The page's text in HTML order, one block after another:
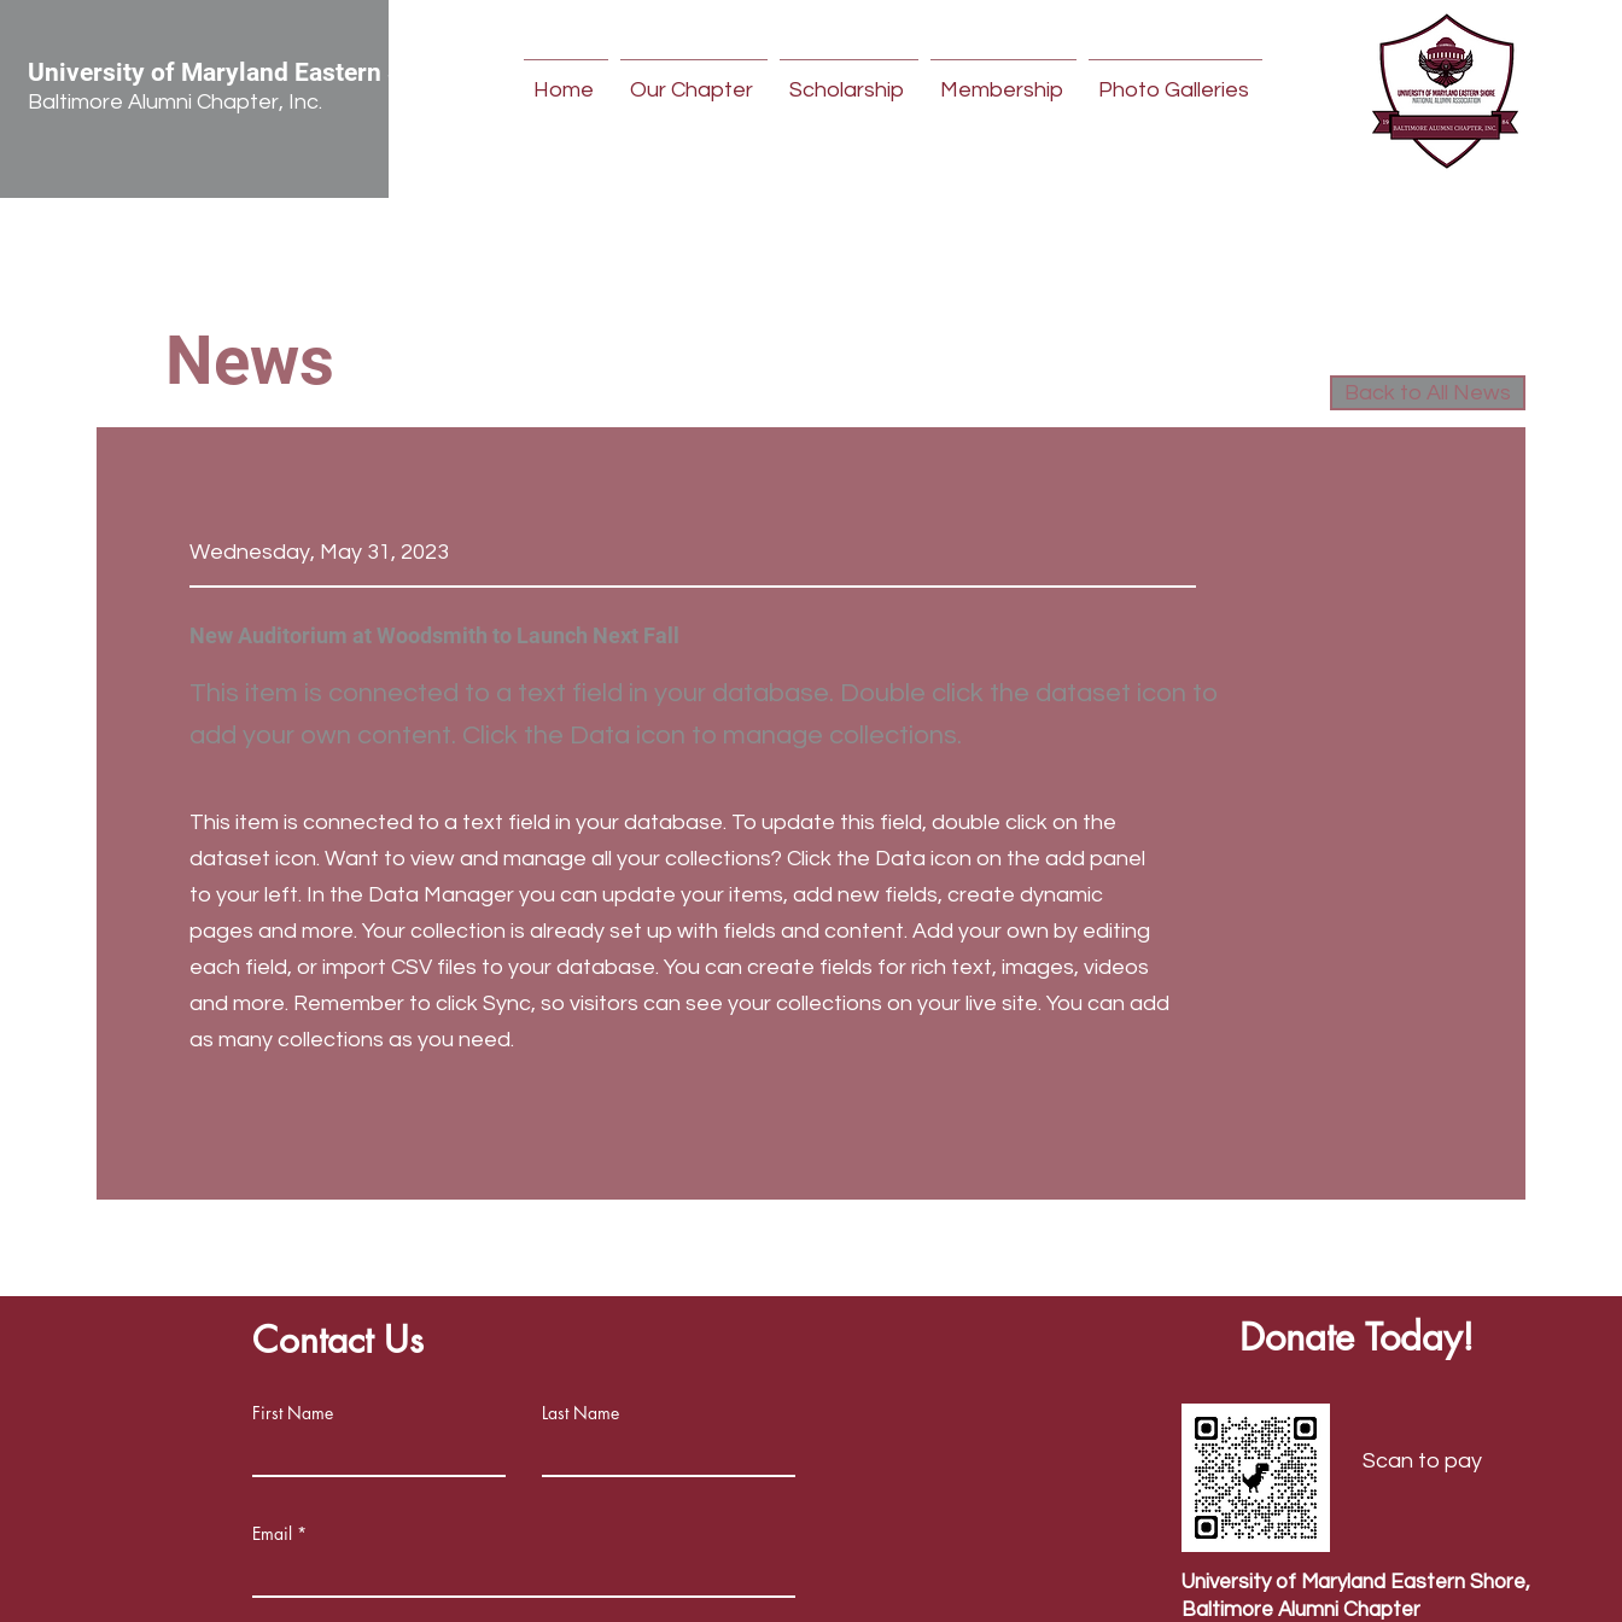
University of Maryland Eastern Shore
Baltimore Alumni Chapter, Inc.
Home Our Chapter Scholarship Membership Photo Galleries
News Back to All News
Wednesday, May 31, 2023
New Auditorium at Woodsmith to Launch Next Fall
This item is connected to a text field in your database. Double click the dataset icon to
add your own content. Click the Data icon to manage collections.
This item is connected to a text field in your database. To update this field, double click on the
dataset icon. Want to view and manage all your collections? Click the Data icon on the add panel
to your left. In the Data Manager you can update your items, add new fields, create dynamic
pages and more. Your collection is already set up with fields and content. Add your own by editing
each field, or import CSV files to your database. You can create fields for rich text, images, videos
and more. Remember to click Sync, so visitors can see your collections on your live site. You can add
as many collections as you need.
Donate Today!
Scan to pay
University of Maryland Eastern Shore,
Baltimore Alumni Chapter
Contact Us
First Name Last Name
Email